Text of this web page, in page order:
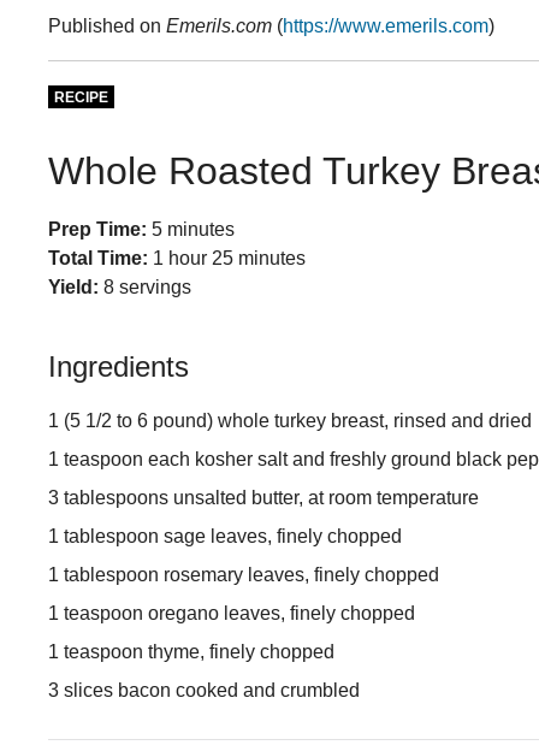
Published on Emerils.com (https://www.emerils.com)
RECIPE
Whole Roasted Turkey
Prep Time: 5 minutes
Total Time: 1 hour 25 minutes
Yield: 8 servings
Ingredients
1 (5 1/2 to 6 pound) whole turkey breast, rinsed and dried
1 teaspoon each kosher salt and freshly ground black
3 tablespoons unsalted butter, at room temperature
1 tablespoon sage leaves, finely chopped
1 tablespoon rosemary leaves, finely chopped
1 teaspoon oregano leaves, finely chopped
1 teaspoon thyme, finely chopped
3 slices bacon cooked and crumbled